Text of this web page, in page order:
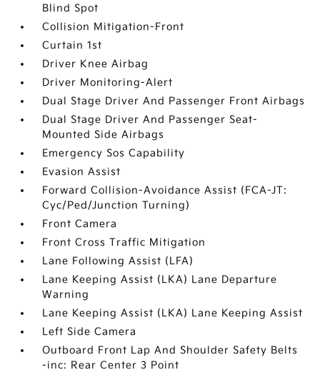
Blind Spot
Collision Mitigation-Front
Curtain 1st
Driver Knee Airbag
Driver Monitoring-Alert
Dual Stage Driver And Passenger Front Airbags
Dual Stage Driver And Passenger Seat-
Mounted Side Airbags
Emergency Sos Capability
Evasion Assist
Forward Collision-Avoidance Assist (FCA-JT:
Cyc/Ped/Junction Turning)
Front Camera
Front Cross Traffic Mitigation
Lane Following Assist (LFA)
Lane Keeping Assist (LKA) Lane Departure
Warning
Lane Keeping Assist (LKA) Lane Keeping Assist
Left Side Camera
Outboard Front Lap And Shoulder Safety Belts
-inc: Rear Center 3 Point